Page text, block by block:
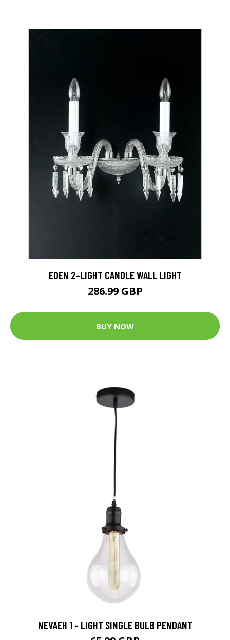
EDEN 2-LIGHT CANDLE WALL LIGHT
286.99 GBP
BUY NOW
NEVAEH 1 - LIGHT SINGLE BULB PENDANT